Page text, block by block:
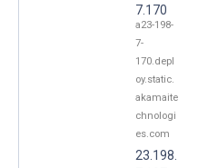
7.170
a23-198-
7-
170.depl
oy.static.
akamaite
chnologi
es.com
23.198.